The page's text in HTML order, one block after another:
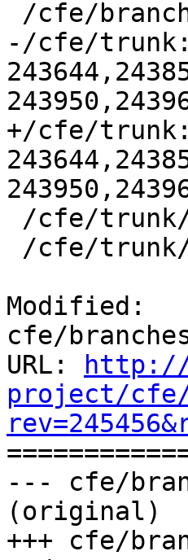
-/cfe/
+/cfe/
Modified:
cfe/
URL:
http://
project/cfe/
--- cfe/
(original)
+++ cfe/